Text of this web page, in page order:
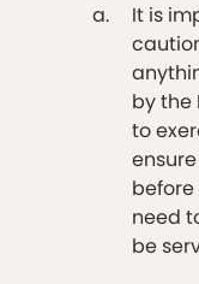
It is
by the
to
before
need
be